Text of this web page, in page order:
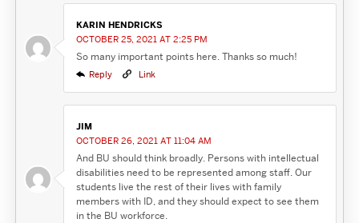
KARIN HENDRICKS
OCTOBER 25, 2021 AT 2:25 PM
So many important points here. Thanks so much!
Reply Link
JIM
OCTOBER 26, 2021 AT 11:04 AM
And BU should think broadly. Persons with intellectual
disabilities need to be represented among staff. Our
students live the rest of their lives with family
members with ID, and they should expect to see them
in the BU workforce.